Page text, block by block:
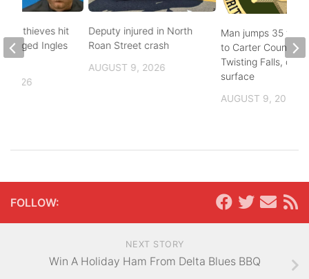
Deputy injured in North
Roan Street crash
AUGUST 9, 2026
Man jumps 35 feet
to Carter County’s
Twisting Falls,
surface
AUGUST 9, 2026
thieves hit
Ingles
2026
FOLLOW:
NEXT STORY
Win A Holiday Ham From Delta Blues BBQ